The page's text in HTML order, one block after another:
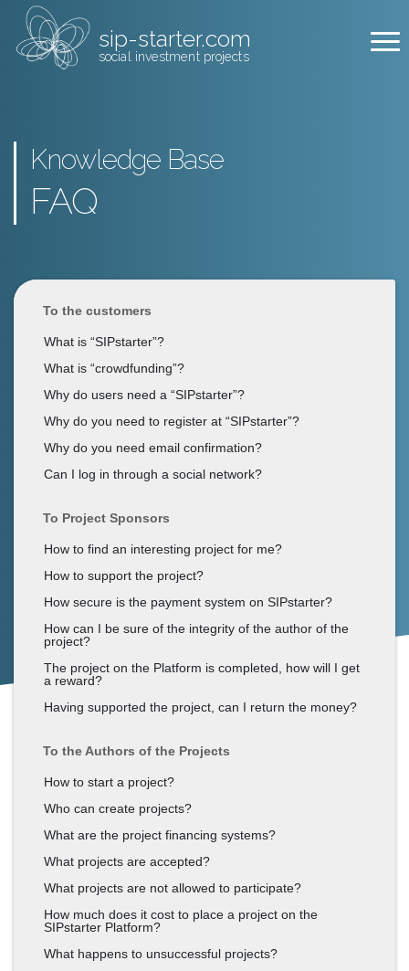
sip-starter.com
social investment projects
Knowledge Base
FAQ
To the customers
What is “SIPstarter”?
What is “crowdfunding”?
Why do users need a “SIPstarter”?
Why do you need to register at “SIPstarter”?
Why do you need email confirmation?
Can I log in through a social network?
To Project Sponsors
How to find an interesting project for me?
How to support the project?
How secure is the payment system on SIPstarter?
How can I be sure of the integrity of the author of the
project?
The project on the Platform is completed, how will I get
a reward?
Having supported the project, can I return the money?
To the Authors of the Projects
How to start a project?
Who can create projects?
What are the project financing systems?
What projects are accepted?
What projects are not allowed to participate?
How much does it cost to place a project on the
SIPstarter Platform?
What happens to unsuccessful projects?